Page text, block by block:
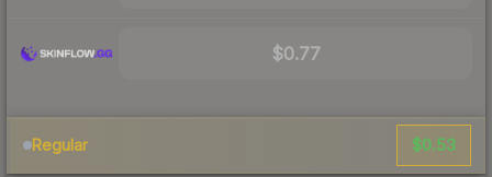
$0.77
Regular $0.53